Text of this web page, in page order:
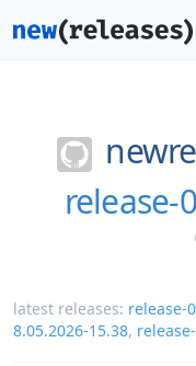
release-
latest releases: release-
8.05.2026-15.38,